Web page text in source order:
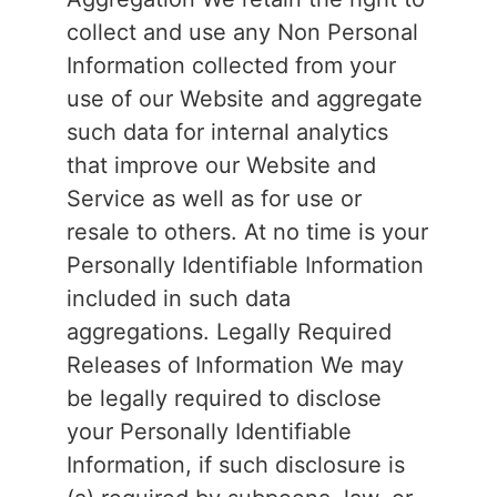
collect and use any Non Personal
Information collected from your
use of our Website and aggregate
such data for internal analytics
that improve our Website and
Service as well as for use or
resale to others. At no time is your
Personally Identifiable Information
included in such data
aggregations. Legally Required
Releases of Information We may
be legally required to disclose
your Personally Identifiable
Information, if such disclosure is